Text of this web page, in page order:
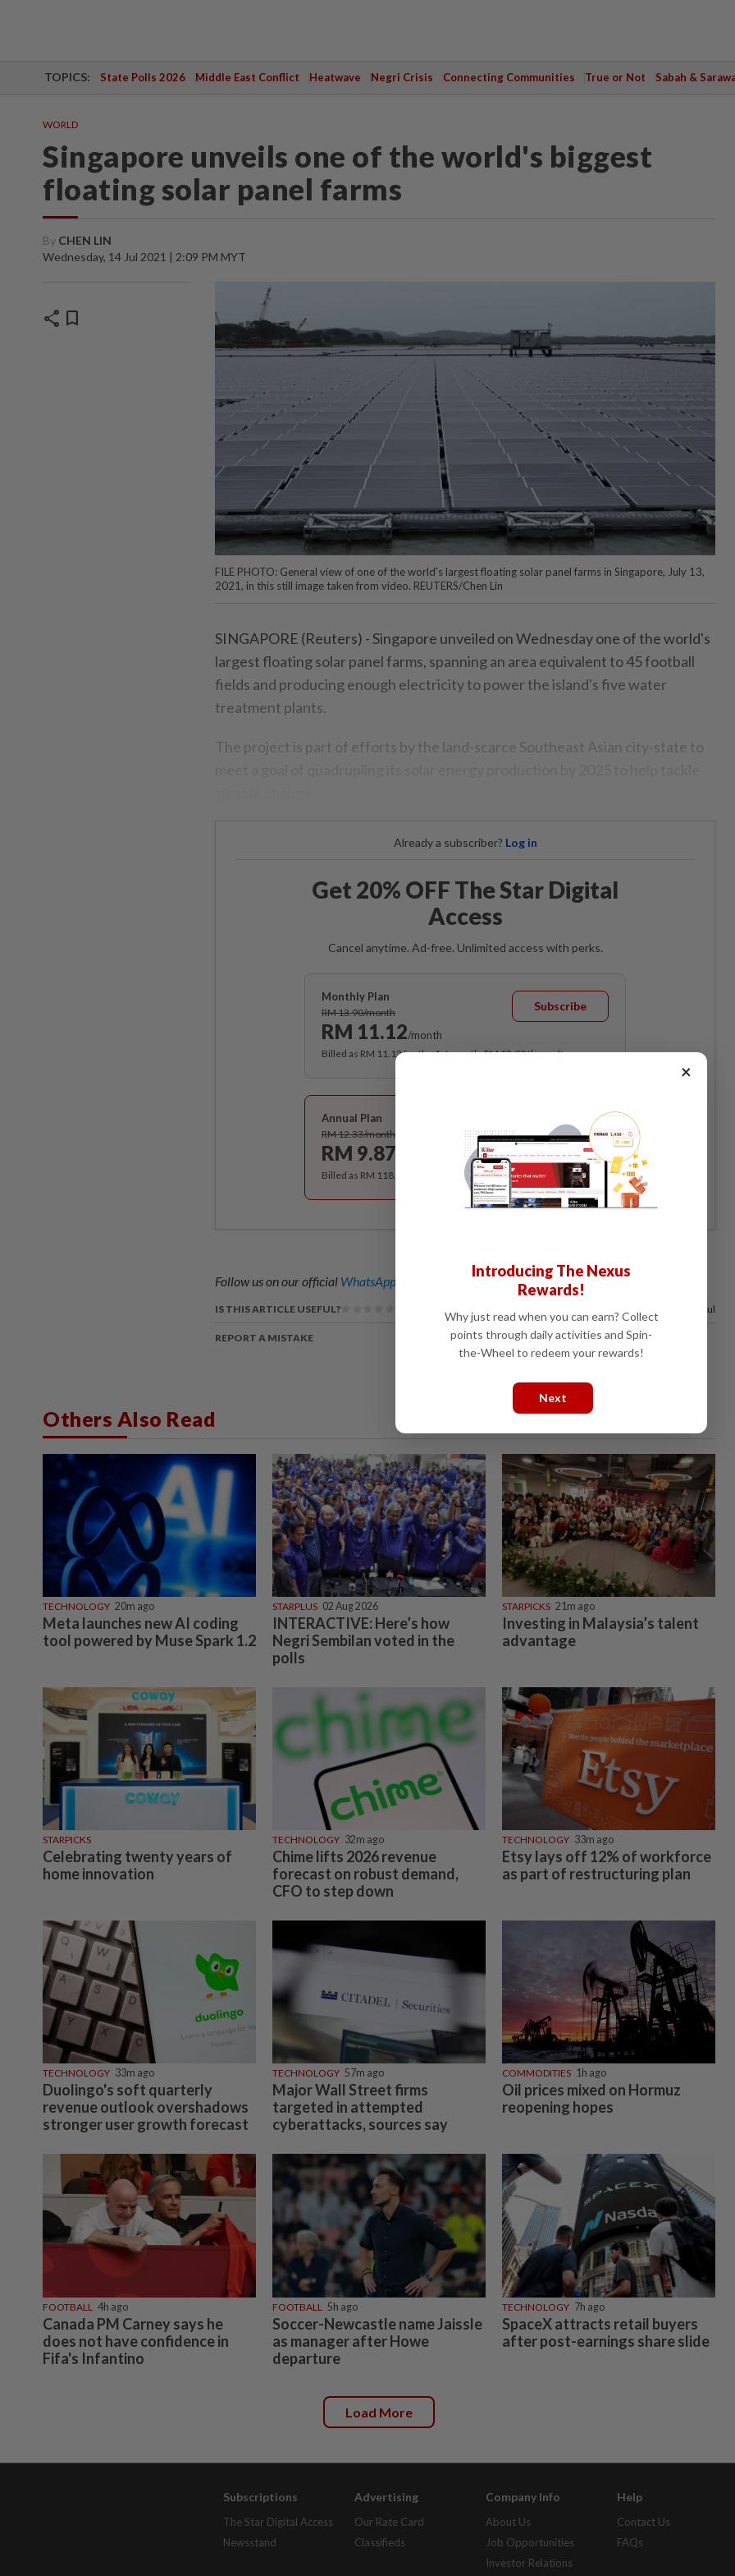
TOPICS: State Polls 2026 Middle East Conflict Heatwave Negri Crisis Connecting Communities True or Not Sabah &
WORLD
Singapore unveils one of the world's biggest
floating solar panel farms
By CHEN LIN
Wednesday, 14 Jul 2021 | 2:09 PM MYT
share bookmark
FILE PHOTO: General view of one of the world's largest floating solar panel farms in Singapore, July 13,
2021, in this still image taken from video. REUTERS/Chen Lin
SINGAPORE (Reuters) - Singapore unveiled on Wednesday one of the world's
largest floating solar panel farms, spanning an area equivalent to 45 football
fields and producing enough electricity to power the island's five water
treatment plants.
The project is part of efforts by the land-scarce Southeast Asian city-state to
Already a subscriber? Log in
Get 20% OFF The Star Digital
Access
Cancel anytime. Ad-free. Unlimited access with perks.
Monthly Plan
RM 13.90/month
RM 11.12/month
Subscribe
Billed as RM 11.12 for the 1st month, RM 13.90 thereafter.
Annual Plan
RM 12.33/month
RM 9.87
Subscribe
Billed as RM 118.40 for the 1st year, RM 148 thereafter.
Follow us on our official WhatsApp channel for breaking news alerts and key updates!
IS THIS ARTICLE USEFUL? of our readers find this article useful
REPORT A MISTAKE
Others Also Read
TECHNOLOGY 20m ago
Meta launches new AI coding
tool powered by Muse Spark 1.2
STARPLUS 02 Aug 2026
INTERACTIVE: Here’s how
Negri Sembilan voted in the
polls
STARPICKS 21m ago
Investing in Malaysia’s talent
advantage
STARPICKS
Celebrating twenty years of
home innovation
TECHNOLOGY 32m ago
Chime lifts 2026 revenue
forecast on robust demand,
CFO to step down
TECHNOLOGY 33m ago
Etsy lays off 12% of workforce
as part of restructuring plan
TECHNOLOGY 33m ago
Duolingo's soft quarterly
revenue outlook overshadows
stronger user growth forecast
TECHNOLOGY 57m ago
Major Wall Street firms
targeted in attempted
cyberattacks, sources say
COMMODITIES 1h ago
Oil prices mixed on Hormuz
reopening hopes
FOOTBALL 4h ago
Canada PM Carney says he
does not have confidence in
Fifa's Infantino
FOOTBALL 5h ago
Soccer-Newcastle name Jaissle
as manager after Howe
departure
TECHNOLOGY 7h ago
SpaceX attracts retail buyers
after post-earnings share slide
Load More
Subscriptions
The Star Digital Access
Newsstand
Advertising
Our Rate Card
Classifieds
Company Info
About Us
Job Opportunities
Investor Relations
Help
Contact Us
FAQs
×
Introducing The Nexus
Rewards!
Why just read when you can earn? Collect
points through daily activities and Spin-
the-Wheel to redeem your rewards!
Next